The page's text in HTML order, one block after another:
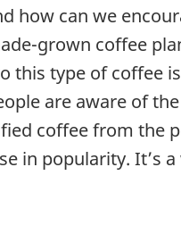
how can we
grown coffee
this type of
are aware of
coffee from the
in popularity. It’s